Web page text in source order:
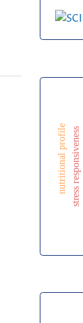
stress responsiveness
nutritional profile